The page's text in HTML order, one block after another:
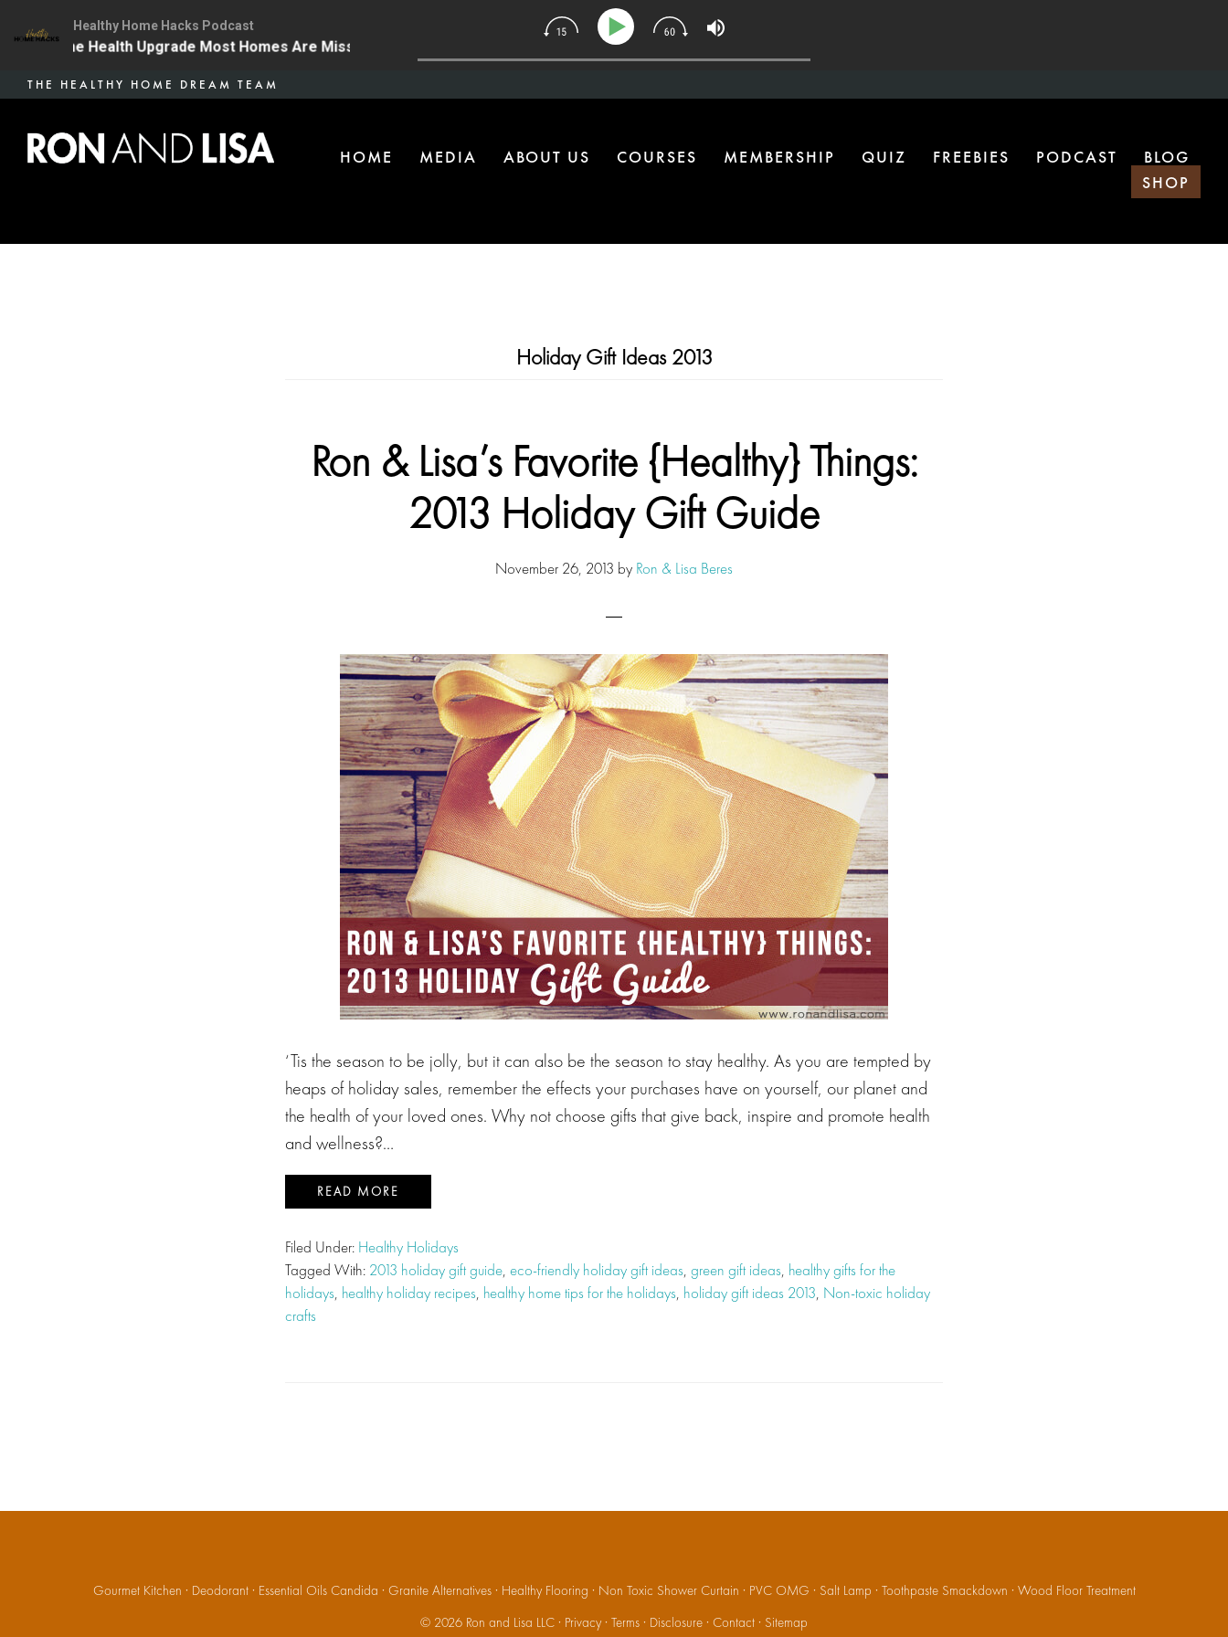
Skip
main
content
HOME MEDIA ABOUT US COURSES MEMBERSHIP QUIZ FREEBIES PODCAST
BLOG
SHOP
THE HEALTHY HOME DREAM TEAM
Holiday Gift Ideas 2013
Ron & Lisa’s Favorite {Healthy} Things:
2013 Holiday Gift Guide
November 26, 2013 by Ron & Lisa Beres
‘Tis the season to be jolly, but it can also be the season to stay healthy. As you are tempted by
heaps of holiday sales, remember the effects your purchases have on yourself, our planet and
the health of your loved ones. Why not choose gifts that give back, inspire and promote health
and wellness?…
READ MORE
Filed Under: Healthy Holidays
Tagged With: 2013 holiday gift guide, eco-friendly holiday gift ideas, green gift ideas, healthy gifts for the
holidays, healthy holiday recipes, healthy home tips for the holidays, holiday gift ideas 2013, Non-toxic holiday
crafts
Gourmet Kitchen · Deodorant· Essential Oils Candida · Granite Alternatives· Healthy Flooring · Non Toxic Shower Curtain · PVC OMG · Salt Lamp · Toothpaste Smackdown · Wood Floor Treatment
© 2026 Ron and Lisa LLC · Privacy· Terms · Disclosure · Contact · Sitemap
Healthy Home Hacks Podcast
| The One Health Upgrade Most Homes Are Missing 134 | The One Health Upgrade Most Homes Are Missing